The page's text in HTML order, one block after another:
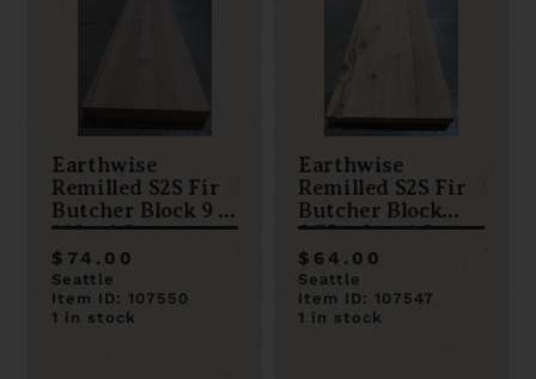
Earthwise
Remilled S2S Fir
Butcher Block 9 x
108 x 1.5
$74.00
Seattle
Item ID: 107550
1 in stock
Earthwise
Remilled S2S Fir
Butcher Block
9.75 x 84 x 1.5
$64.00
Seattle
Item ID: 107547
1 in stock